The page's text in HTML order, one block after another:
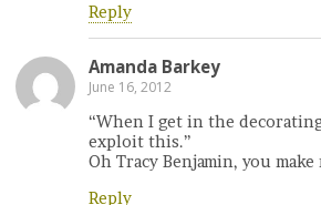
Reply
Amanda Barkey
June 16, 2012
“When I get in the
exploit this.”
Oh Tracy Benjamin, you make
Reply